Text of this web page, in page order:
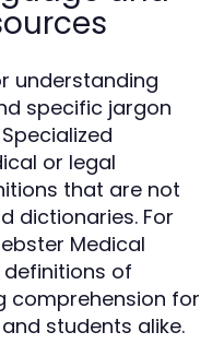
understanding
specific jargon
or legal
that are not
dictionaries. For
Medical
of
comprehension for
students alike.